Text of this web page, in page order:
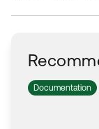
Documentation